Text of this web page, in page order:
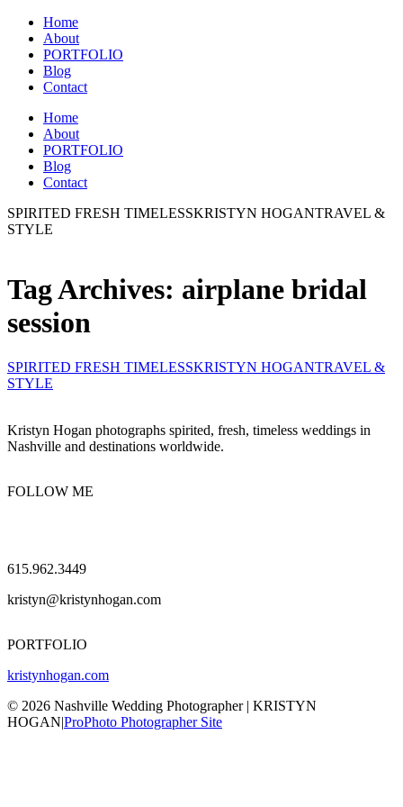
Home
About
PORTFOLIO
Blog
Contact
Home
About
PORTFOLIO
Blog
Contact
SPIRITED FRESH TIMELESSKRISTYN HOGANTRAVEL &
STYLE
Tag Archives: airplane bridal
session
PORTFOLIO
kristynhogan.com
SPIRITED FRESH TIMELESSKRISTYN HOGANTRAVEL &
STYLE
Kristyn Hogan photographs spirited, fresh, timeless weddings in
Nashville and destinations worldwide.
FOLLOW ME
615.962.3449
kristyn@kristynhogan.com
© 2026 Nashville Wedding Photographer | KRISTYN
HOGAN|ProPhoto Photographer Site